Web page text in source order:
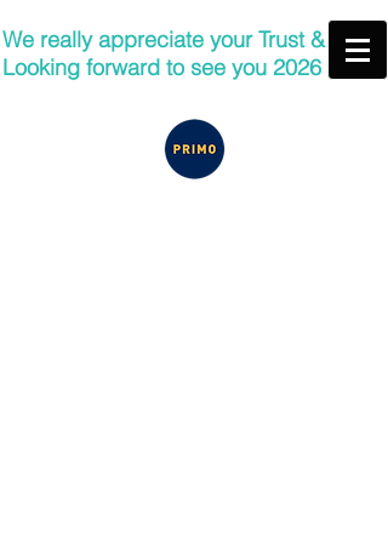
We really appreciate your Trust &
Looking forward to see you 2026